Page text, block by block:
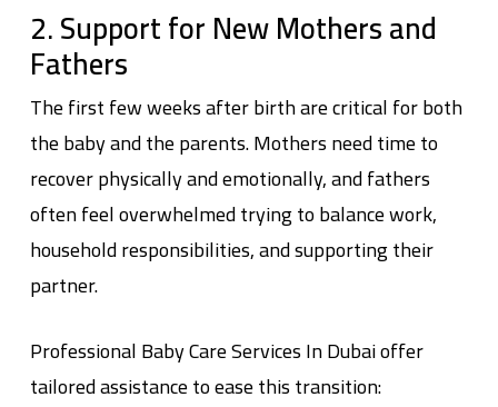
2. Support for New Mothers and
Fathers
The first few weeks after birth are critical for both
the baby and the parents. Mothers need time to
recover physically and emotionally, and fathers
often feel overwhelmed trying to balance work,
household responsibilities, and supporting their
partner.
ProfessionalBaby Care Services In Dubaioffer
tailored assistance to ease this transition: